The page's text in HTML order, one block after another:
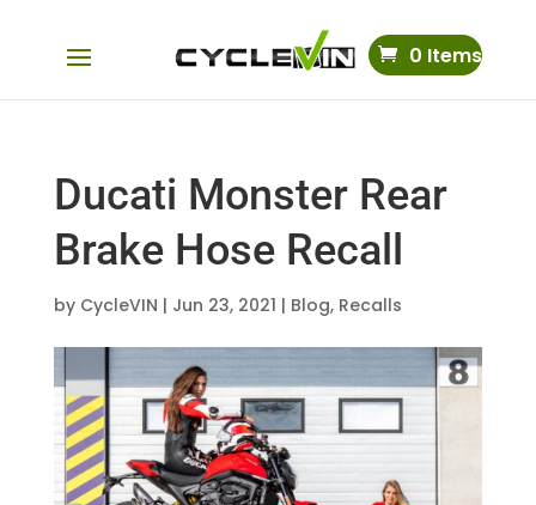
0 Items
Ducati Monster Rear
Brake Hose Recall
by CycleVIN | Jun 23, 2021 | Blog, Recalls